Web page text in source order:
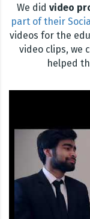
We did video
part of their
videos for the
video clips, we
helped